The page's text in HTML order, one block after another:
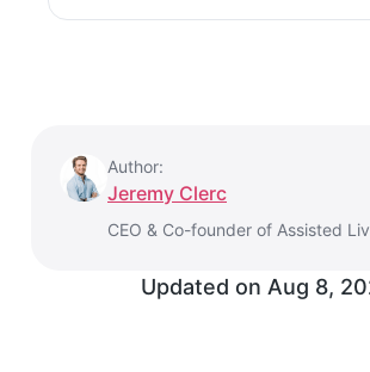
Author:
Jeremy Clerc
CEO & Co-founder of Assisted
Updated on Aug 8,